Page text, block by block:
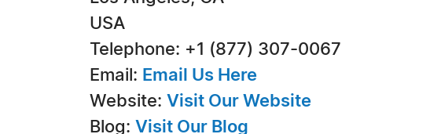
USA
Telephone: +1 (877) 307-0067
Email: Email Us Here
Website: Visit Our Website
Blog: Visit Our Blog